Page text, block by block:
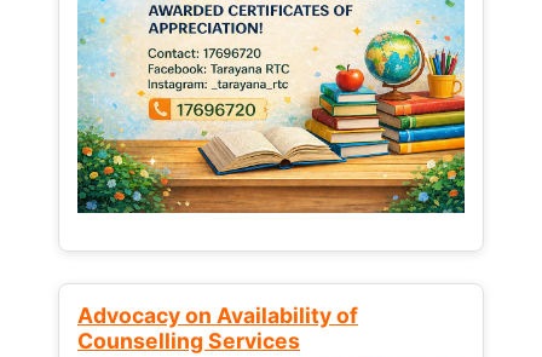
Advocacy on Availability of
Counselling Services